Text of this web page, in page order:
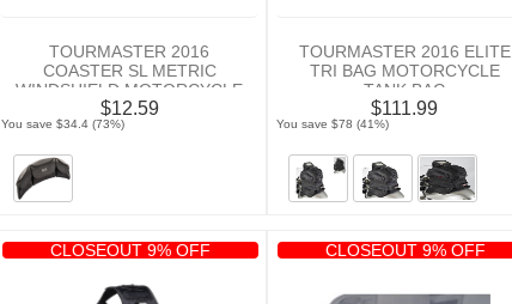
TOURMASTER 2016
COASTER SL METRIC
WINDSHIELD MOTORCYCLE
BAG
$12.59
You save $34.4 (73%)
TOURMASTER 2016 ELITE
TRI BAG MOTORCYCLE
TANK BAG
$111.99
You save $78 (41%)
CLOSEOUT 9% OFF CLOSEOUT 9% OFF